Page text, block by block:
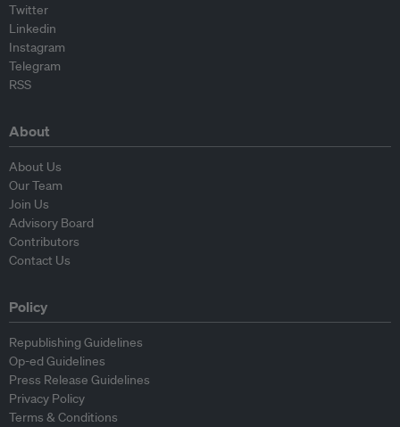
Twitter
Linkedin
Instagram
Telegram
RSS
About
About Us
Our Team
Join Us
Advisory Board
Contributors
Contact Us
Policy
Republishing Guidelines
Op-ed Guidelines
Press Release Guidelines
Privacy Policy
Terms & Conditions